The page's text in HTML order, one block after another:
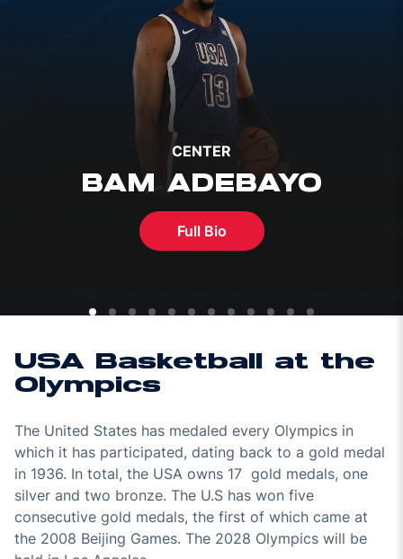
CENTER
BAM ADEBAYO
Full Bio
USA Basketball at the
Olympics
The United States has medaled every Olympics in
which it has participated, dating back to a gold medal
in 1936. In total, the USA owns 17 gold medals, one
silver and two bronze. The U.S has won five
consecutive gold medals, the first of which came at
the 2008 Beijing Games. The 2028 Olympics will be